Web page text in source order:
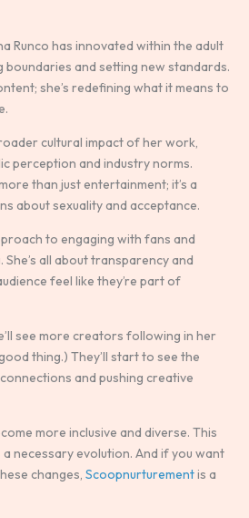
Runco has innovated within the adult
boundaries and setting new standards.
she’s redefining what it means to
cultural impact of her work,
perception and industry norms.
than just entertainment; it’s a
about sexuality and acceptance.
to engaging with fans and
all about transparency and
feel like they’re part of
see more creators following in her
thing.) They’ll start to see the
and pushing creative
more inclusive and diverse. This
a necessary evolution. And if you want
changes, Scoopnurturementis a